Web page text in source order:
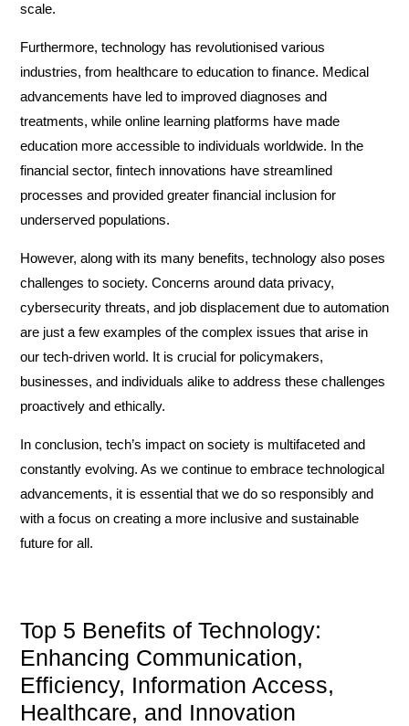
scale.
Furthermore, technology has revolutionised various
industries, from healthcare to education to finance. Medical
advancements have led to improved diagnoses and
treatments, while online learning platforms have made
education more accessible to individuals worldwide. In the
financial sector, fintech innovations have streamlined
processes and provided greater financial inclusion for
underserved populations.
However, along with its many benefits, technology also poses
challenges to society. Concerns around data privacy,
cybersecurity threats, and job displacement due to automation
are just a few examples of the complex issues that arise in
our tech-driven world. It is crucial for policymakers,
businesses, and individuals alike to address these challenges
proactively and ethically.
In conclusion, tech’s impact on society is multifaceted and
constantly evolving. As we continue to embrace technological
advancements, it is essential that we do so responsibly and
with a focus on creating a more inclusive and sustainable
future for all.
Top 5 Benefits of Technology:
Enhancing Communication,
Efficiency, Information Access,
Healthcare, and Innovation